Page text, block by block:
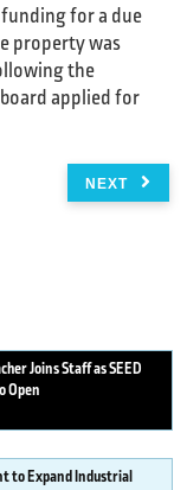
for a due
property was
the
applied for
NEXT
Joins Staff as SEED
Open
to Expand Industrial